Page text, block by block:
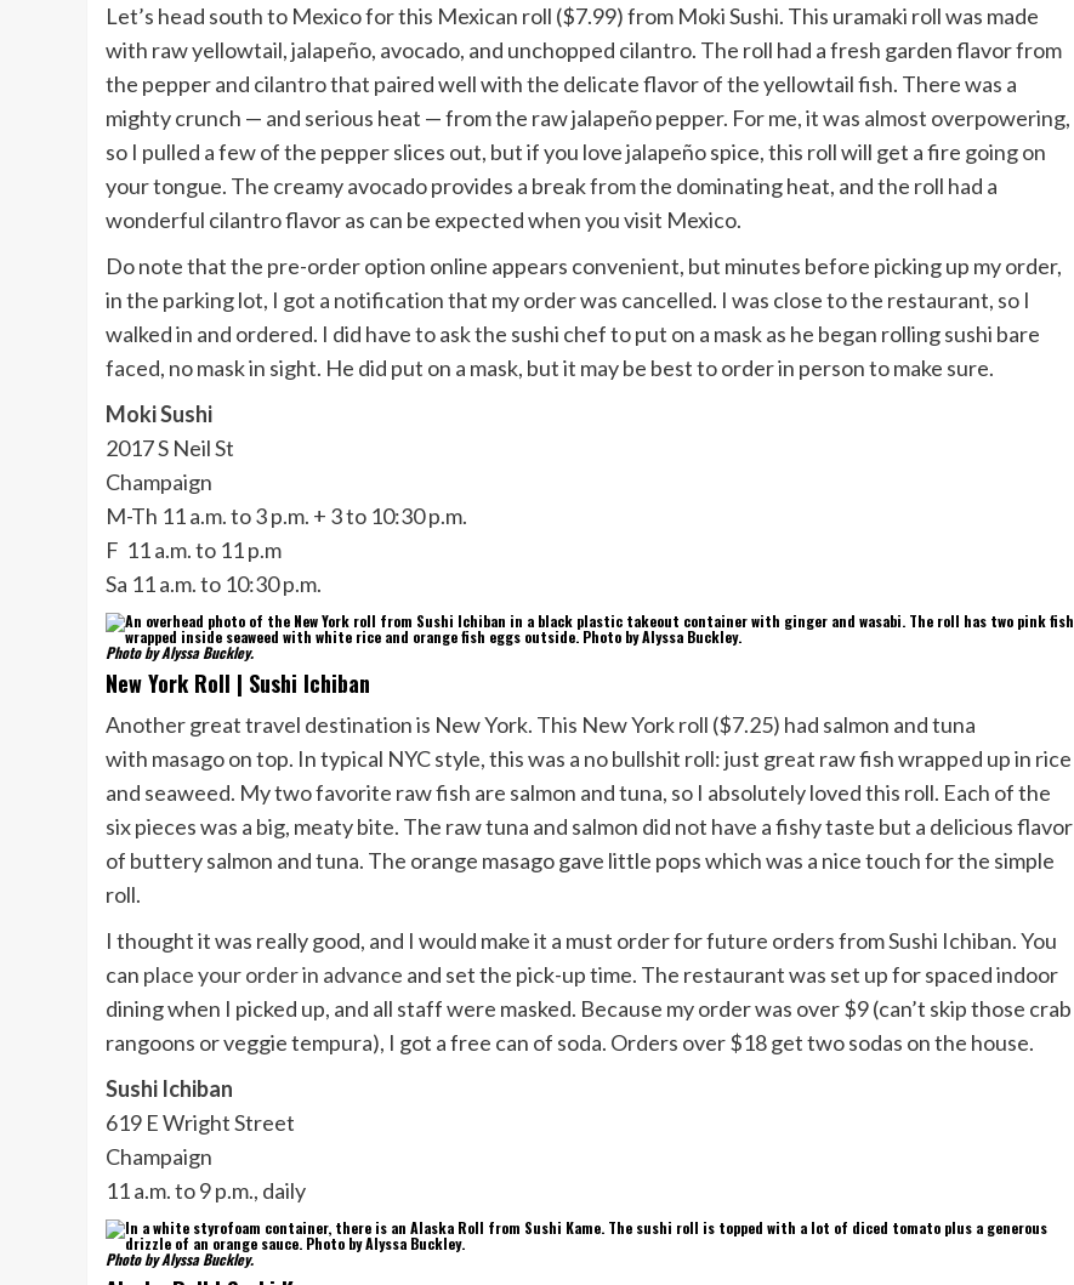
Let’s head south to Mexico for this Mexican roll ($7.99) from Moki Sushi. This uramaki roll was made
with raw yellowtail, jalapeño, avocado, and unchopped cilantro. The roll had a fresh garden flavor from
the pepper and cilantro that paired well with the delicate flavor of the yellowtail fish. There was a
mighty crunch — and serious heat — from the raw jalapeño pepper. For me, it was almost overpowering,
so I pulled a few of the pepper slices out, but if you love jalapeño spice, this roll will get a fire going on
your tongue. The creamy avocado provides a break from the dominating heat, and the roll had a
wonderful cilantro flavor as can be expected when you visit Mexico.
Do note that the pre-order option online appears convenient, but minutes before picking up my order,
in the parking lot, I got a notification that my order was cancelled. I was close to the restaurant, so I
walked in and ordered. I did have to ask the sushi chef to put on a mask as he began rolling sushi bare
faced, no mask in sight. He did put on a mask, but it may be best to order in person to make sure.
Moki Sushi
2017 S Neil St
Champaign
M-Th 11 a.m. to 3 p.m. + 3 to 10:30 p.m.
F 11 a.m. to 11 p.m
Sa 11 a.m. to 10:30 p.m.
Photo by Alyssa Buckley.
New York Roll | Sushi Ichiban
Another great travel destination is New York. This New York roll ($7.25) had salmon and tuna
with masago on top. In typical NYC style, this was a no bullshit roll: just great raw fish wrapped up in rice
and seaweed. My two favorite raw fish are salmon and tuna, so I absolutely loved this roll. Each of the
six pieces was a big, meaty bite. The raw tuna and salmon did not have a fishy taste but a delicious flavor
of buttery salmon and tuna. The orange masago gave little pops which was a nice touch for the simple
roll.
I thought it was really good, and I would make it a must order for future orders from Sushi Ichiban. You
can place your order in advance and set the pick-up time. The restaurant was set up for spaced indoor
dining when I picked up, and all staff were masked. Because my order was over $9 (can’t skip those crab
rangoons or veggie tempura), I got a free can of soda. Orders over $18 get two sodas on the house.
Sushi Ichiban
619 E Wright Street
Champaign
11 a.m. to 9 p.m., daily
Photo by Alyssa Buckley.